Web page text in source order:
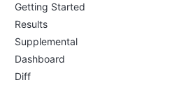
Getting Started
Results
Supplemental
Dashboard
Diff